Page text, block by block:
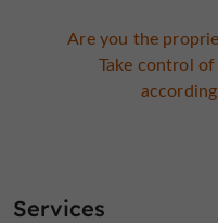
Are you the
Take control
Services